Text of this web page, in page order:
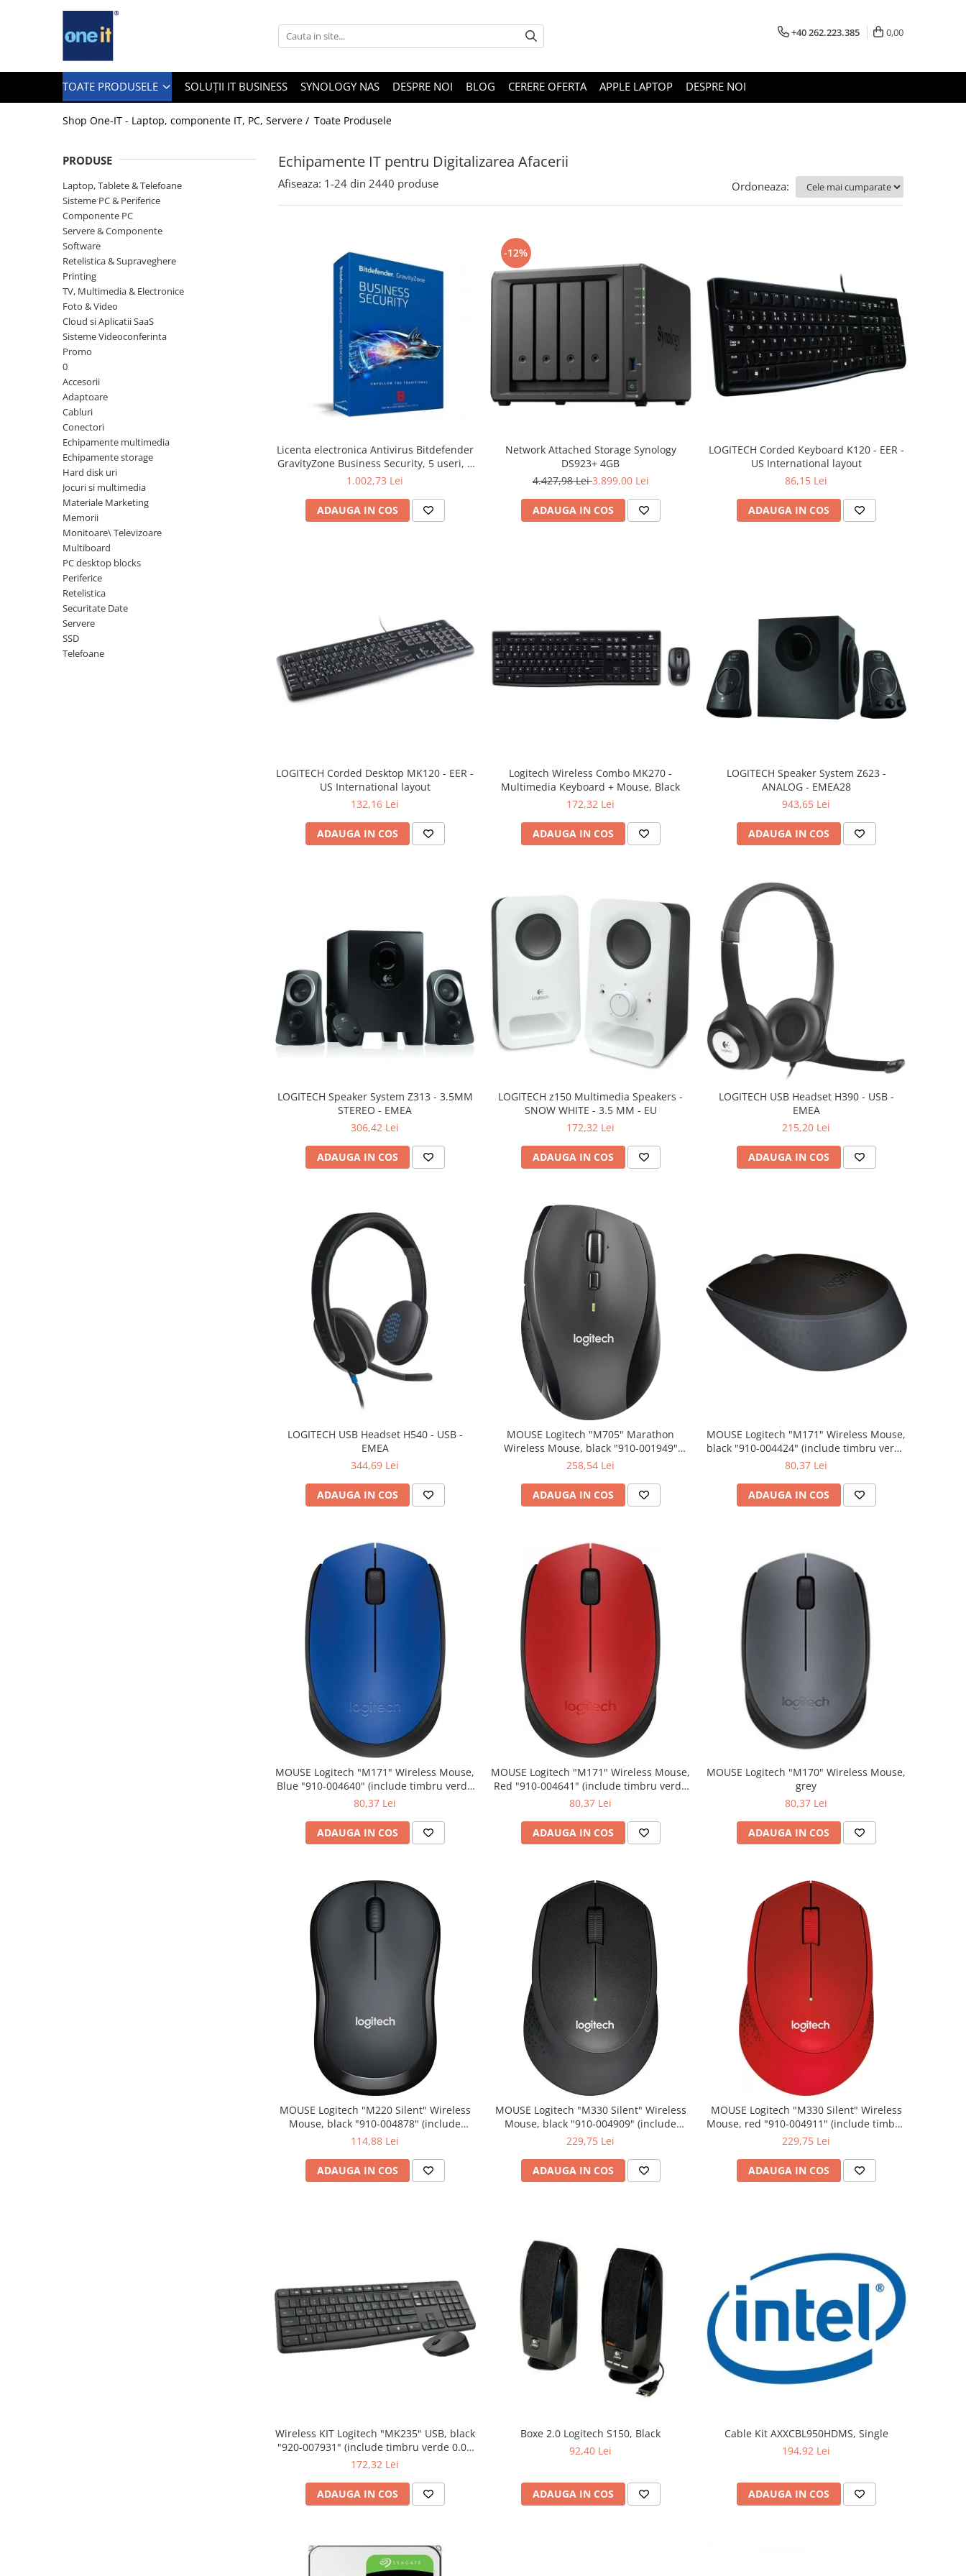
Toate Produsele
Notebook Consumer
Accesorii Laptop
Componente Laptop
Tablete & accesorii
Telefoane & accesorii
Smart Watch
Apple AirTag
Inele Smart
Ochelari Smart
Smartphone IPhone
Sisteme PC & Periferice
Sisteme Desktop & Monitoare
Gaming PC & Console
Desk Gaming
Microfoane & Casti Gaming
Mouse Gaming
Scaune Gaming
Tastaturi Gaming
Card Reader
Periferice PC
+40 262.223.385 0,00
TOATE PRODUSELE SOLUȚII IT BUSINESS SYNOLOGY NAS DESPRE NOI BLOG CERERE OFERTA APPLE LAPTOP DESPRE NOI
Shop One-IT - Laptop, componente IT, PC, Servere / Toate Produsele
Echipamente IT pentru Digitalizarea Afacerii
PRODUSE
Laptop, Tablete & Telefoane
Sisteme PC & Periferice
Componente PC
Servere & Componente
Software
Retelistica & Supraveghere
Printing
TV, Multimedia & Electronice
Foto & Video
Cloud si Aplicatii SaaS
Sisteme Videoconferinta
Promo
0
Accesorii
Adaptoare
Cabluri
Conectori
Echipamente multimedia
Echipamente storage
Hard disk uri
Jocuri si multimedia
Materiale Marketing
Memorii
Monitoare\ Televizoare
Multiboard
PC desktop blocks
Periferice
Retelistica
Securitate Date
Servere
SSD
Telefoane
Afiseaza: 1-24 din 2440 produse Ordoneaza:
Licenta electronica Antivirus Bitdefender
GravityZone Business Security, 5 useri, 2
ani - securitate business
1.002,73 Lei
ADAUGA IN COS
-12%
Network Attached Storage Synology
DS923+ 4GB
4.427,98 Lei3.899,00 Lei
ADAUGA IN COS
LOGITECH Corded Keyboard K120 - EER -
US International layout
86,15 Lei
ADAUGA IN COS
LOGITECH Corded Desktop MK120 - EER -
US International layout
132,16 Lei
ADAUGA IN COS
Logitech Wireless Combo MK270 -
Multimedia Keyboard + Mouse, Black
172,32 Lei
ADAUGA IN COS
LOGITECH Speaker System Z623 -
ANALOG - EMEA28
943,65 Lei
ADAUGA IN COS
LOGITECH Speaker System Z313 - 3.5MM
STEREO - EMEA
306,42 Lei
ADAUGA IN COS
LOGITECH z150 Multimedia Speakers -
SNOW WHITE - 3.5 MM - EU
172,32 Lei
ADAUGA IN COS
LOGITECH USB Headset H390 - USB -
EMEA
215,20 Lei
ADAUGA IN COS
LOGITECH USB Headset H540 - USB -
EMEA
344,69 Lei
ADAUGA IN COS
MOUSE Logitech "M705" Marathon
Wireless Mouse, black "910-001949"
(include timbru verde 0.01 lei)
258,54 Lei
ADAUGA IN COS
MOUSE Logitech "M171" Wireless Mouse,
black "910-004424" (include timbru verde
0.01 lei)
80,37 Lei
ADAUGA IN COS
MOUSE Logitech "M171" Wireless Mouse,
Blue "910-004640" (include timbru verde
0.01 lei)
80,37 Lei
ADAUGA IN COS
MOUSE Logitech "M171" Wireless Mouse,
Red "910-004641" (include timbru verde
0.01 lei)
80,37 Lei
ADAUGA IN COS
MOUSE Logitech "M170" Wireless Mouse,
grey
80,37 Lei
ADAUGA IN COS
MOUSE Logitech "M220 Silent" Wireless
Mouse, black "910-004878" (include
timbru verde 0.01 lei)
114,88 Lei
ADAUGA IN COS
MOUSE Logitech "M330 Silent" Wireless
Mouse, black "910-004909" (include
timbru verde 0.01 lei)
229,75 Lei
ADAUGA IN COS
MOUSE Logitech "M330 Silent" Wireless
Mouse, red "910-004911" (include timbru
verde 0.01 lei)
229,75 Lei
ADAUGA IN COS
Wireless KIT Logitech "MK235" USB, black
"920-007931" (include timbru verde 0.01
lei)
172,32 Lei
ADAUGA IN COS
Boxe 2.0 Logitech S150, Black
92,40 Lei
ADAUGA IN COS
Cable Kit AXXCBL950HDMS, Single
194,92 Lei
ADAUGA IN COS